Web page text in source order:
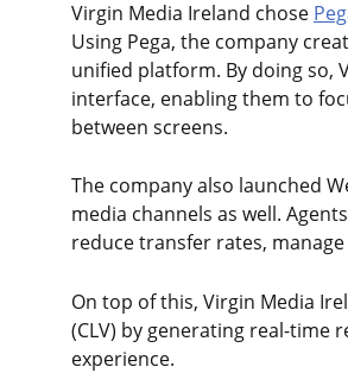
Virgin Media Ireland chose
Using Pega, the company
unified platform. By doing so,
interface, enabling them to
between screens.
The company also launched
media channels as well.
reduce transfer rates,
On top of this, Virgin Media
(CLV) by generating real-
experience.